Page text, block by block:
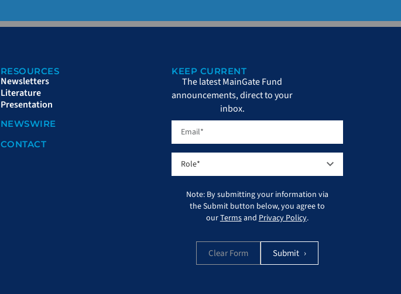
RESOURCES
Newsletters
Literature
Presentation
NEWSWIRE
CONTACT
KEEP CURRENT
The latest MainGate Fund
announcements, direct to your
inbox.
Note: By submitting your information via
the Submit button below, you agree to
ourTermsandPrivacy Policy.
Clear Form